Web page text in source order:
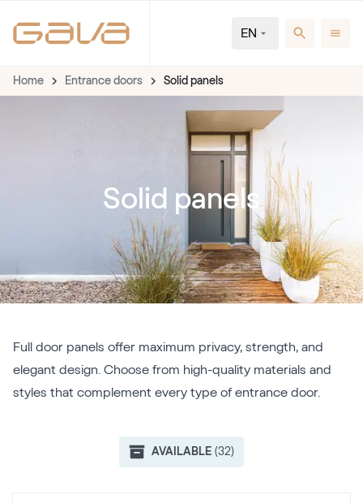
EN
Home Entrance doors Solid panels
Solid panels
Full door panels offer maximum privacy, strength, and
elegant design. Choose from high-quality materials and
styles that complement every type of entrance door.
AVAILABLE (32)